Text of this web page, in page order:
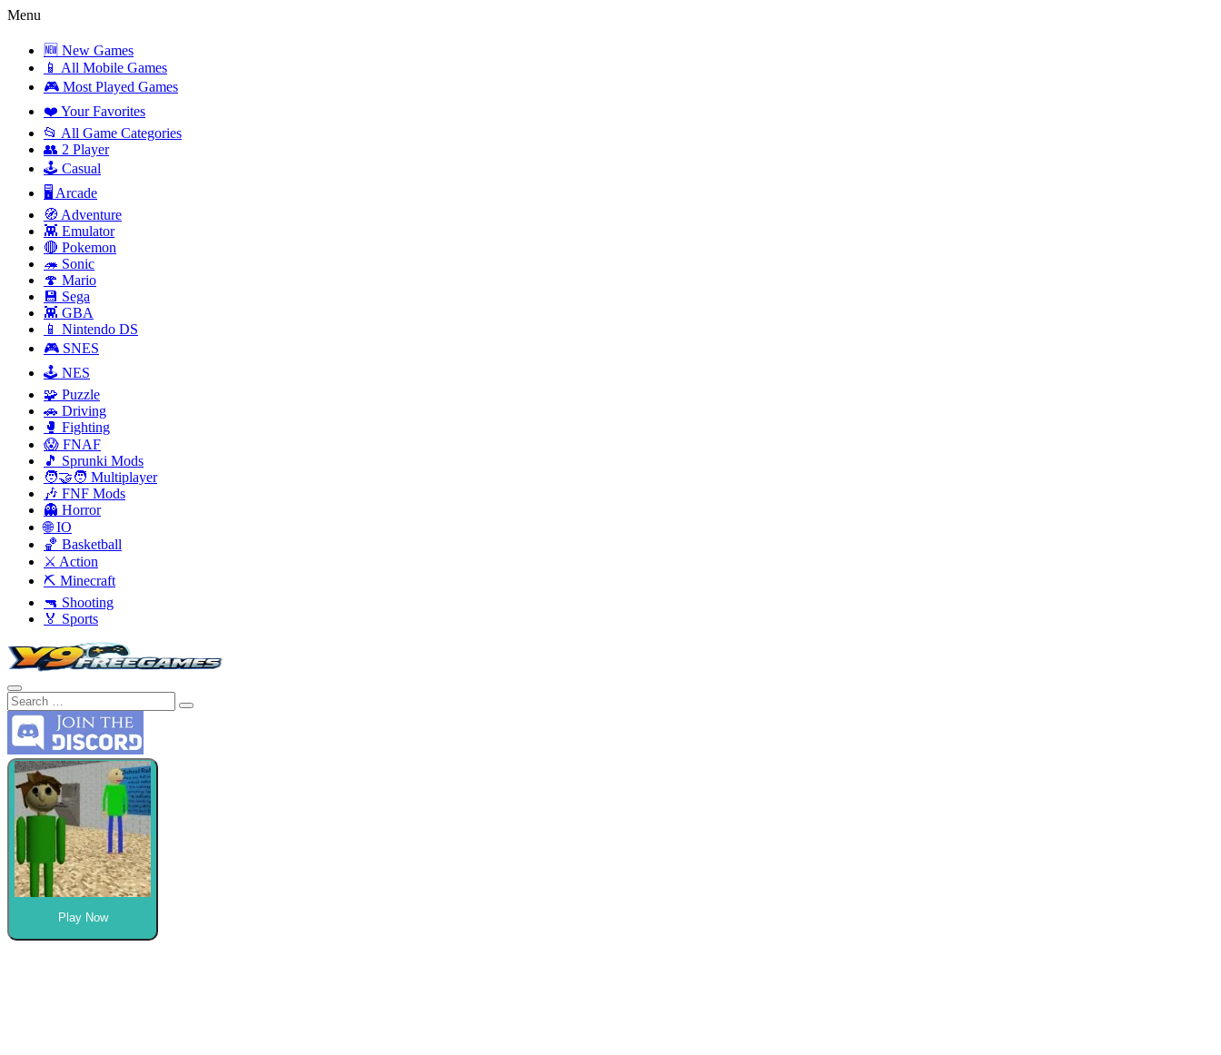
Menu
🆕 New Games
📱 All Mobile Games
🎮 Most Played Games
❤️ Your Favorites
📂 All Game Categories
👥 2 Player
🕹️ Casual
🖥️ Arcade
🧭 Adventure
👾 Emulator
🔴 Pokemon
🦔 Sonic
🍄 Mario
💾 Sega
👾 GBA
📱 Nintendo DS
🎮 SNES
🕹️ NES
🧩 Puzzle
🚗 Driving
🥊 Fighting
😱 FNAF
🎵 Sprunki Mods
🧑‍🤝‍🧑 Multiplayer
🎶 FNF Mods
👻 Horror
🌐 IO
🏀 Basketball
⚔️ Action
⛏️ Minecraft
🔫 Shooting
🏅 Sports
Play Now